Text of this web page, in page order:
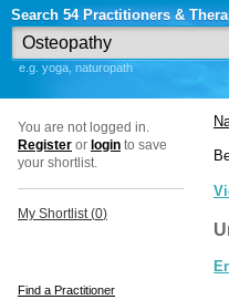
Search 54 Practitioners &
e.g. yoga, naturopath
You are not logged in.
Register or login to save
your shortlist.
My Shortlist (0)
Find a Practitioner